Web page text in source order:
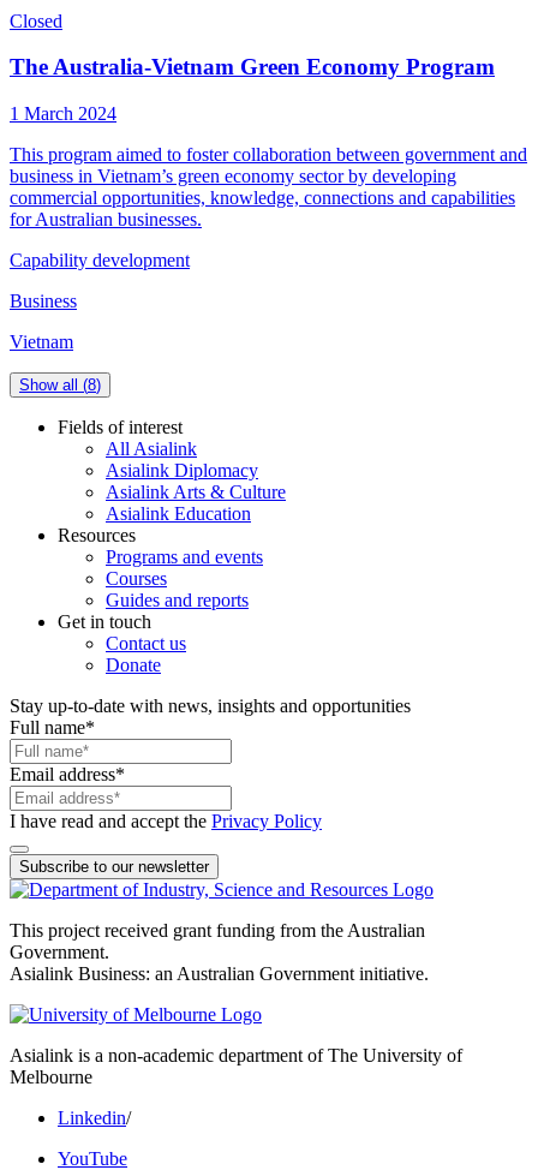
Closed
The Australia-Vietnam Green Economy Program
1 March 2024
This program aimed to foster collaboration between government and
business in Vietnam’s green economy sector by developing
commercial opportunities, knowledge, connections and capabilities
for Australian businesses.
Capability development
Business
Vietnam
Show all (8)
Fields of interest
All Asialink
Asialink Diplomacy
Asialink Arts & Culture
Asialink Education
Resources
Programs and events
Courses
Guides and reports
Get in touch
Contact us
Donate
Stay up-to-date with news, insights and opportunities
Full name*
Email address*
I have read and accept the Privacy Policy
Subscribe to our newsletter
This project received grant funding from the Australian
Government.
Asialink Business: an Australian Government initiative.
Asialink is a non-academic department of The University of
Melbourne
Linkedin/
YouTube